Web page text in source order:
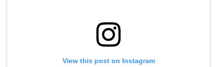
View this post on Instagram